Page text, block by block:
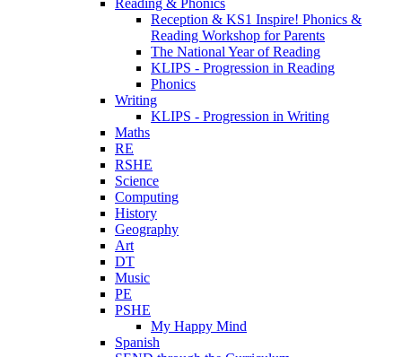
Reception & KS1 Inspire! Phonics &
Reading Workshop for Parents
The National Year of Reading
KLIPS - Progression in Reading
Phonics
Writing
KLIPS - Progression in Writing
Maths
RE
RSHE
Science
Computing
History
Geography
Art
DT
Music
PE
PSHE
My Happy Mind
Spanish